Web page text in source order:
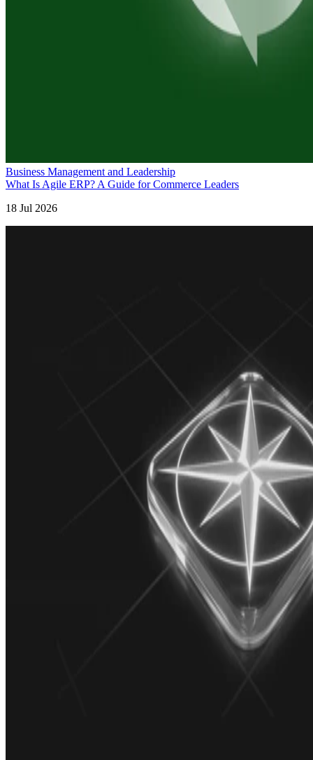
Business Management and Leadership
What Is Agile ERP? A Guide for Commerce Leaders
18 Jul 2026